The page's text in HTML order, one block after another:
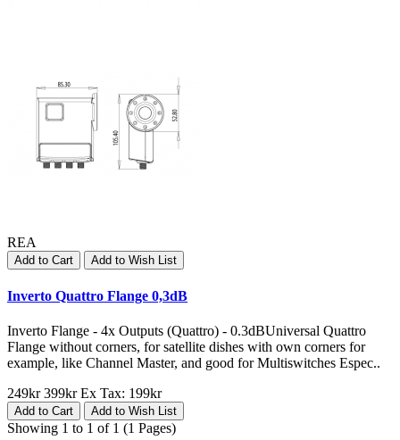
REA
Add to Cart Add to Wish List
Inverto Quattro Flange 0,3dB
Inverto Flange - 4x Outputs (Quattro) - 0.3dBUniversal Quattro
Flange without corners, for satellite dishes with own corners for
example, like Channel Master, and good for Multiswitches Espec..
249kr 399kr Ex Tax: 199kr
Add to Cart Add to Wish List
Showing 1 to 1 of 1 (1 Pages)